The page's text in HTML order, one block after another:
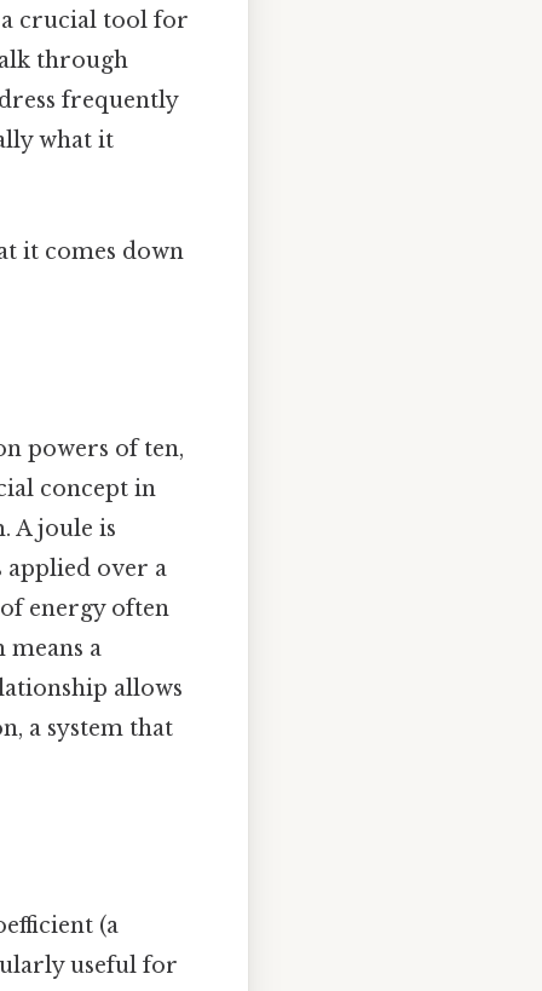
crucial tool for
through
frequently
what it
it comes down
powers of ten,
concept in
A joule is
applied over a
energy often
means a
allows
a system that
(a
useful for